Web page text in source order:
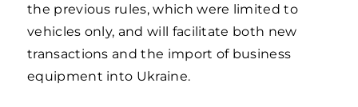
the previous rules, which were limited to
vehicles only, and will facilitate both new
transactions and the import of business
equipment into Ukraine.